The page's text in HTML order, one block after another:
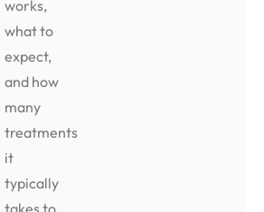
works,
what to
expect,
and how
many
treatments
it
typically